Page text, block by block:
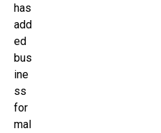
has
add
ed
bus
ine
ss
for
mal